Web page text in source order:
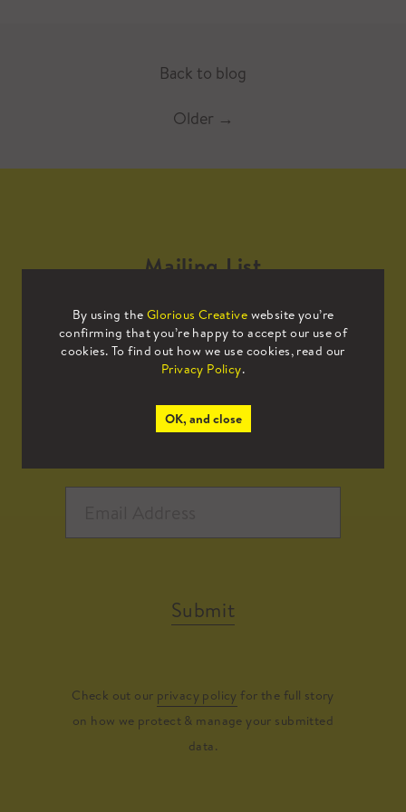
Back to blog
Older →
By using the Glorious Creative website you’re
confirming that you’re happy to accept our use of
cookies. To find out how we use cookies, read our
Privacy Policy.
OK, and close
Mailing List
Sign up to our mailing list to receive
all the latest news.
Submit
Check out our privacy policy for the full story
on how we protect & manage your submitted
data.